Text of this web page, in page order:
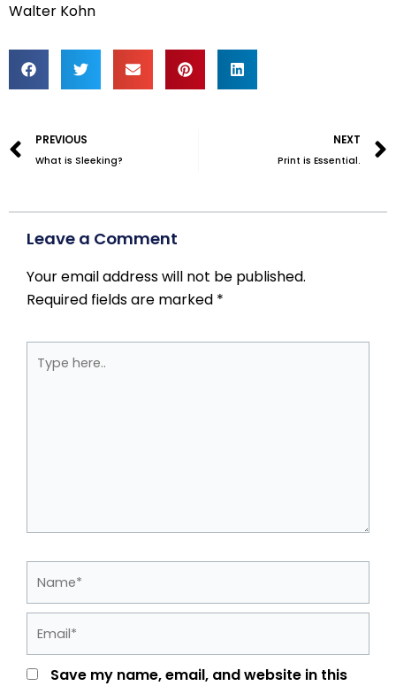
Walter Kohn
PREVIOUS
What is Sleeking?
NEXT
Print is Essential.
Leave a Comment
Your email address will not be published.
Required fields are marked *
here..
Save my name, email, and website in this